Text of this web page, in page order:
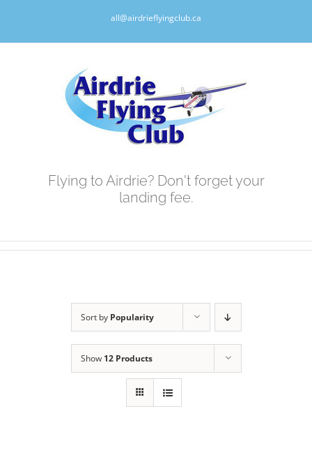
all@airdrieflyingclub.ca
Flying to Airdrie? Don't forget your
landing fee.
Sort by Popularity
Show 12 Products